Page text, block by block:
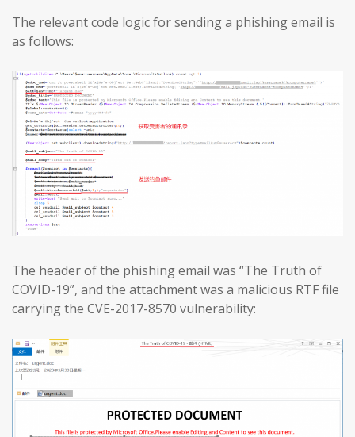
The relevant code logic for sending a phishing email is
as follows:
The header of the phishing email was “The Truth of
COVID-19”, and the attachment was a malicious RTF file
carrying the CVE-2017-8570 vulnerability: